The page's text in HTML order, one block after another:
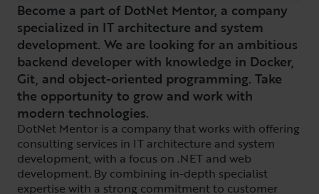
Become a part of DotNet Mentor, a company
specialized in IT architecture and system
development. We are looking for an ambitious
backend developer with knowledge in Docker,
Git, and object-oriented programming. Take
the opportunity to grow and work with
modern technologies.
DotNet Mentor is a company that works with offering
consulting services in IT architecture and system
development, with a focus on .NET and web
development. By combining in-depth specialist
expertise with a strong commitment to customer